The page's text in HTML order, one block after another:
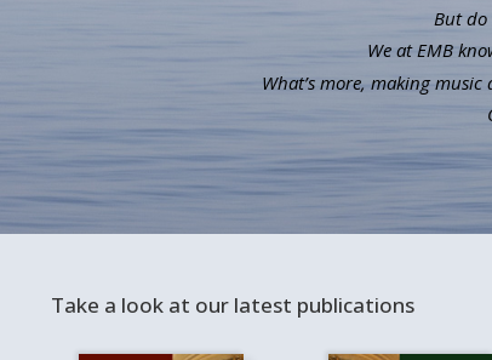
But do
We at EMB
What’s more, making
Take a look at our latest publications